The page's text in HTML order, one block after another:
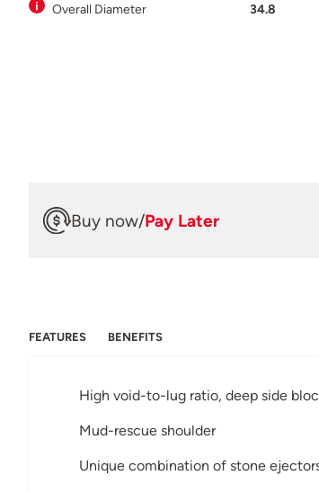
Overall Diameter
34.8
Buy now/Pay Later
FEATURES BENEFITS
High void-to-lug ratio, deep side
Mud-rescue shoulder
Unique combination of stone